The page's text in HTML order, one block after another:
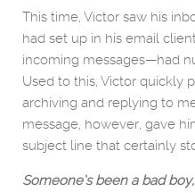
This time, Victor saw his
had set up in his email
incoming messages—had
Used to this, Victor quickly
archiving and replying to
message, however, gave
subject line that certainly
Someone’s been a bad